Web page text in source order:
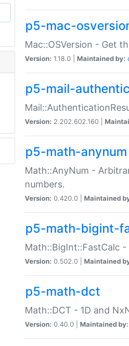
p5-mac-
Mac::OSVersion - Get
Version: 1.18.0 | Maintained by:
p5-mail-
Version: 2.202.602.160 |
p5-math-anynum
Math::AnyNum -
numbers.
Version: 0.420.0 | Maintained
p5-math-bigint-
Math::BigInt::FastCalc
Version: 0.502.0 | Maintained
p5-math-dct
Math::DCT - 1D and
Version: 0.40.0 | Maintained by: